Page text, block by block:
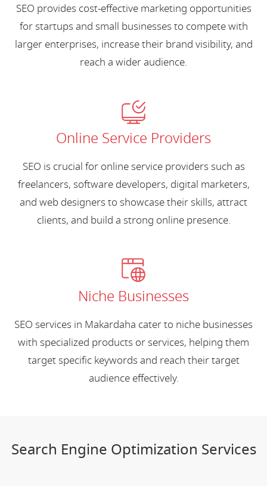
SEO provides cost-effective marketing opportunities
for startups and small businesses to compete with
larger enterprises, increase their brand visibility, and
reach a wider audience.
Online Service Providers
SEO is crucial for online service providers such as
freelancers, software developers, digital marketers,
and web designers to showcase their skills, attract
clients, and build a strong online presence.
Niche Businesses
SEO services in Makardaha cater to niche businesses
with specialized products or services, helping them
target specific keywords and reach their target
audience effectively.
Search Engine Optimization Services